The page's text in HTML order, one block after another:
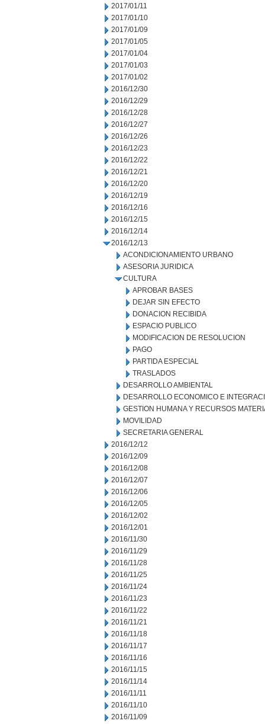
2017/01/11
2017/01/10
2017/01/09
2017/01/05
2017/01/04
2017/01/03
2017/01/02
2016/12/30
2016/12/29
2016/12/28
2016/12/27
2016/12/26
2016/12/23
2016/12/22
2016/12/21
2016/12/20
2016/12/19
2016/12/16
2016/12/15
2016/12/14
2016/12/13
ACONDICIONAMIENTO URBANO
ASESORIA JURIDICA
CULTURA
APROBAR BASES
DEJAR SIN EFECTO
DONACION RECIBIDA
ESPACIO PUBLICO
MODIFICACION DE RESOLUCION
PAGO
PARTIDA ESPECIAL
TRASLADOS
DESARROLLO AMBIENTAL
DESARROLLO ECONOMICO E
GESTION HUMANA Y RECURSOS
MOVILIDAD
SECRETARIA GENERAL
2016/12/12
2016/12/09
2016/12/08
2016/12/07
2016/12/06
2016/12/05
2016/12/02
2016/12/01
2016/11/30
2016/11/29
2016/11/28
2016/11/25
2016/11/24
2016/11/23
2016/11/22
2016/11/21
2016/11/18
2016/11/17
2016/11/16
2016/11/15
2016/11/14
2016/11/11
2016/11/10
2016/11/09